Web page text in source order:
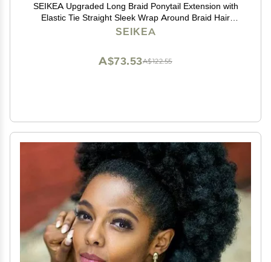
SEIKEA Upgraded Long Braid Ponytail Extension with
Elastic Tie Straight Sleek Wrap Around Braid Hair
Extensions Ponytail Natural Soft Synthetic Hairpiece
SEIKEA
A$122.55
A$73.53